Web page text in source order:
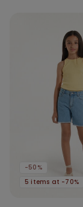
-50%
5 items at -70%